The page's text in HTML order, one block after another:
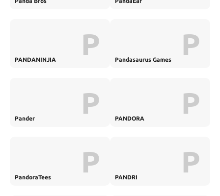
PANDANINJIA P Pandasaurus Games P
Pander P PANDORA P
PandoraTees P PANDRI P